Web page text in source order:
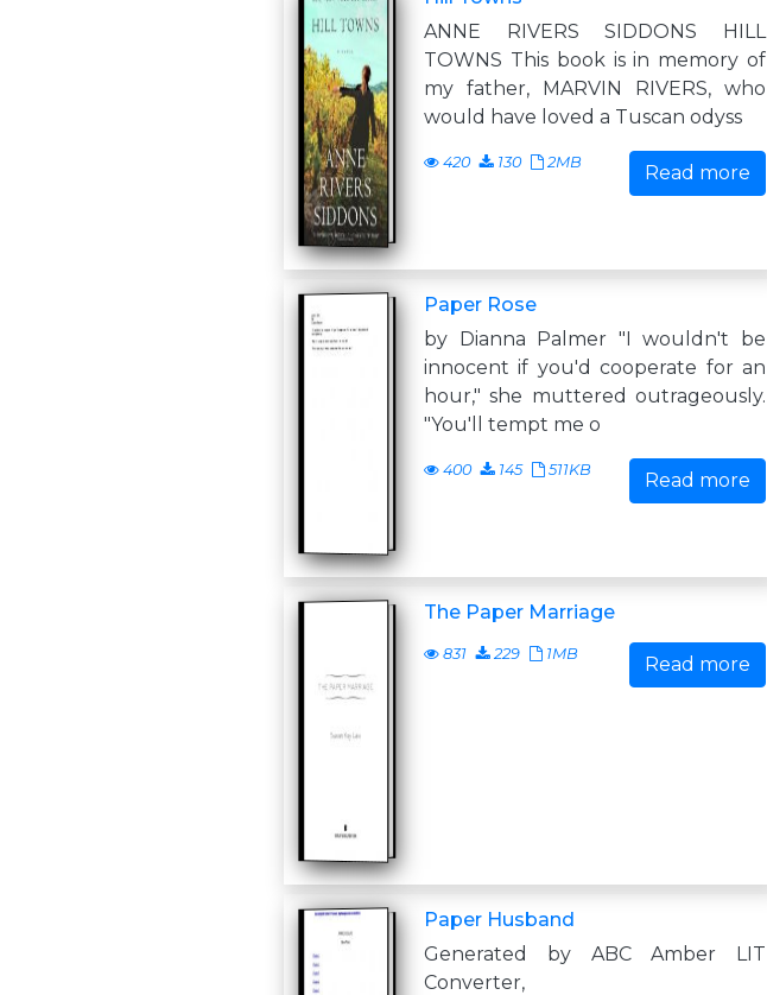
ANNE RIVERS SIDDONS HILL
TOWNS This book is in memory of
my father, MARVIN RIVERS, who
would have loved a Tuscan odyss
420 130 2MB Read more
Paper Rose
by Dianna Palmer "I wouldn't be
innocent if you'd cooperate for an
hour," she muttered outrageously.
"You'll tempt me o
400 145 511KB Read more
The Paper Marriage
831 229 1MB Read more
Paper Husband
Generated by ABC Amber LIT
Converter,